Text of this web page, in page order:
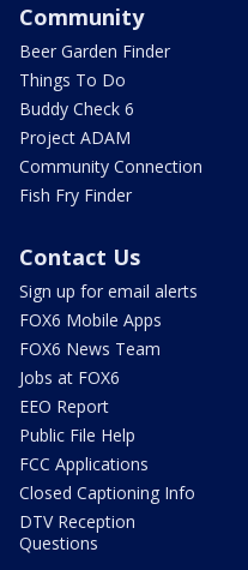
Community
Beer Garden Finder
Things To Do
Buddy Check 6
Project ADAM
Community Connection
Fish Fry Finder
Contact Us
Sign up for email alerts
FOX6 Mobile Apps
FOX6 News Team
Jobs at FOX6
EEO Report
Public File Help
FCC Applications
Closed Captioning Info
DTV Reception
Questions